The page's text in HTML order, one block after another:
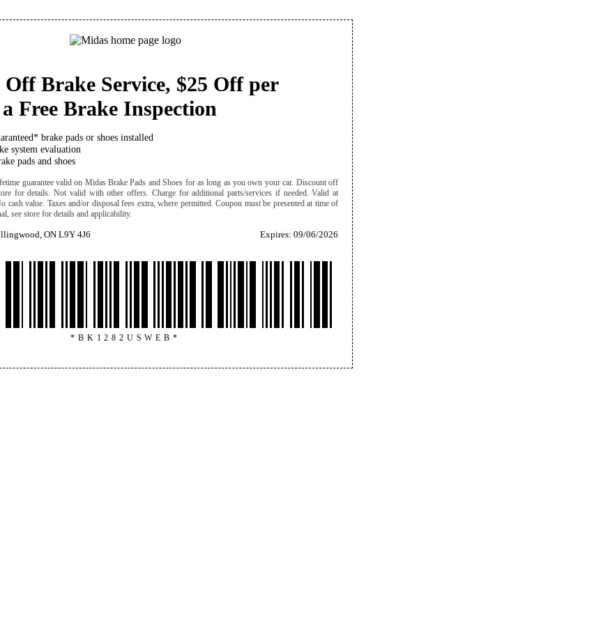
Off Brake Service, $25 Off per
Free Brake Inspection
brake pads or shoes installed
system evaluation
pads and shoes
guarantee valid on Midas Brake Pads and Shoes for as long as you own your car. Discount off
for details. Not valid with other offers. Charge for additional parts/services if needed. Valid at
cash value. Taxes and/or disposal fees extra, where permitted. Coupon must be presented at time of
see store for details and applicability.
ON L9Y 4J6 Expires: 09/06/2026
*BK1282USWEB*